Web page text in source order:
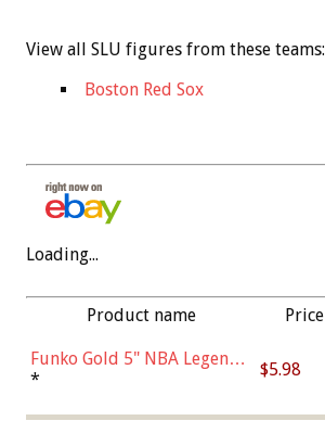
View all SLU figures from these teams:
Boston Red Sox
Loading...
Product name Price
Funko Gold 5" NBA Legends:
Bulls - Dennis Rodman
* $5.98